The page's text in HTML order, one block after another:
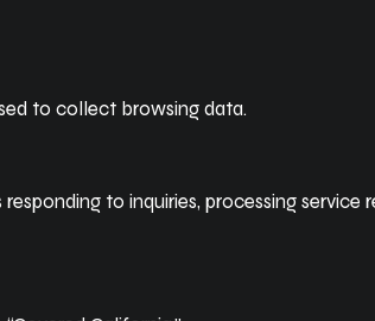
to collect browsing data.
to inquiries, processing service